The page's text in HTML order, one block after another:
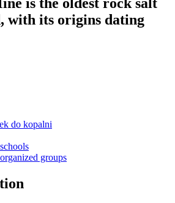
with its origins dating
do kopalni
groups